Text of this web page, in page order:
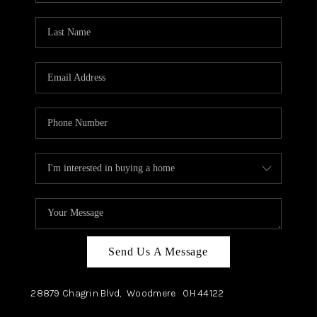
TOP AREAS
Send Us A Message
28879 Chagrin Blvd, Woodmere OH44122